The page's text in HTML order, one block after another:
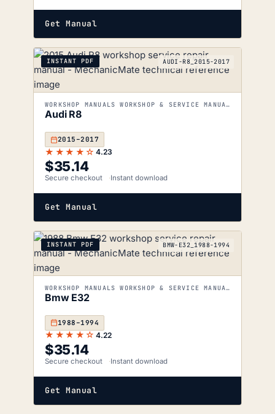
Get Manual
INSTANT PDF AUDI-R8_2015-2017
WORKSHOP MANUALS WORKSHOP & SERVICE MANUALS
Audi R8
2015–2017
★★★★☆ 4.23
$35.14
Secure checkout Instant download
Get Manual
INSTANT PDF BMW-E32_1988-1994
WORKSHOP MANUALS WORKSHOP & SERVICE MANUALS
Bmw E32
1988–1994
★★★★☆ 4.22
$35.14
Secure checkout Instant download
Get Manual